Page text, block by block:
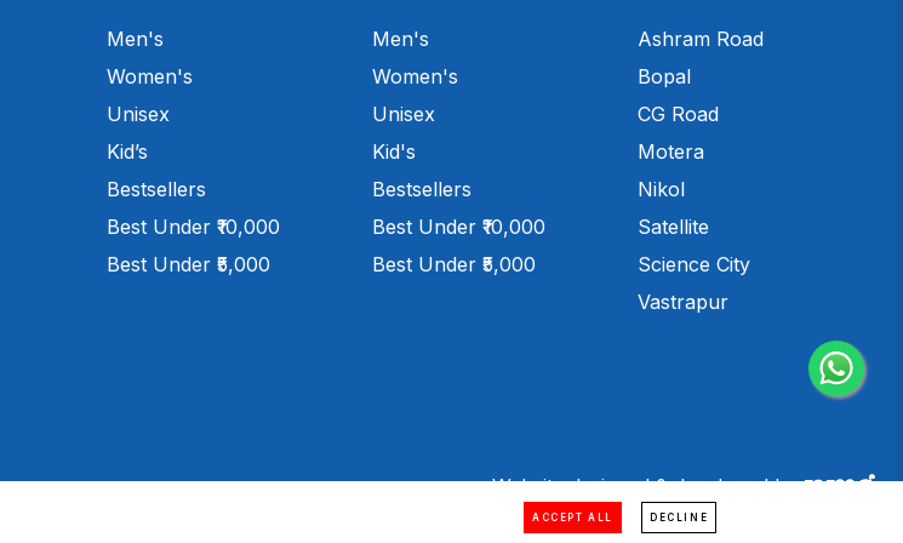
Men's
Women's
Unisex
Kid’s
Bestsellers
Best Under ₹10,000
Best Under ₹5,000
Men's
Women's
Unisex
Kid's
Bestsellers
Best Under ₹10,000
Best Under ₹5,000
Ashram Road
Bopal
CG Road
Motera
Nikol
Satellite
Science City
Vastrapur
Website designed & developed by
ACCEPT ALL DECLINE